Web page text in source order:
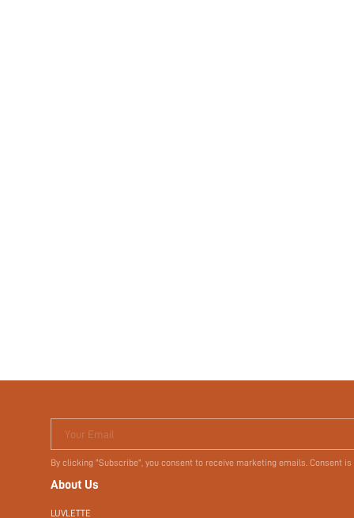
Your Email
By clicking "Subscribe", you consent to receive marketing emails. Consent
About Us
LUVLETTE